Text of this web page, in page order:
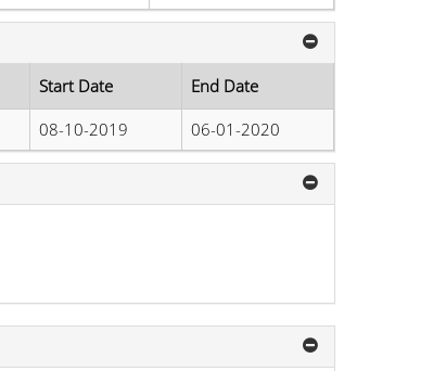
Start Date
End Date
08-10-2019 06-01-2020